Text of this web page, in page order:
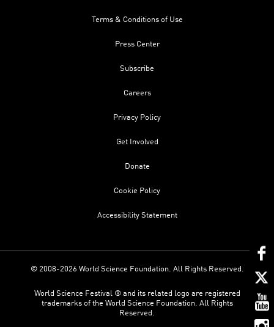
Terms & Conditions of Use
Press Center
Subscribe
Careers
Privacy Policy
Get Involved
Donate
Cookie Policy
Accessibility Statement
© 2008-2026 World Science Foundation. All Rights Reserved.
World Science Festival ® and its related logo are registered
trademarks of the World Science Foundation. All Rights
Reserved.